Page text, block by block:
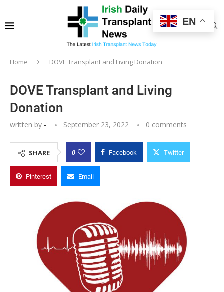
Home DOVE Transplant and Living Donation
DOVE Transplant and Living
Donation
written by - September 23, 2022 0 comments
SHARE 0 Facebook Twitter
Pinterest Email
EN